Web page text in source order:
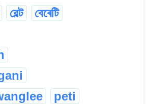
বেল্ট বেৰেটি
peti